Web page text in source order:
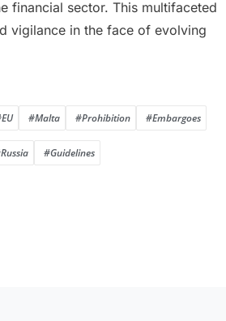
financial sector. This multifaceted
vigilance in the face of evolving
#Malta #Prohibition #Embargoes
#Guidelines